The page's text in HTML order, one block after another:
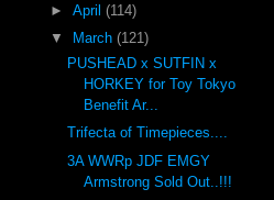
► April (114)
▼
March (121)
PUSHEAD x SUTFIN x
HORKEY for Toy Tokyo
Benefit Ar...
Trifecta of Timepieces....
3A WWRp JDF EMGY
Armstrong Sold Out..!!!